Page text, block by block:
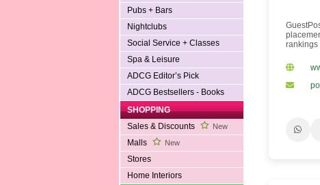
Pubs + Bars
Nightclubs
Social Service + Classes
Spa & Leisure
ADCG Editor’s Pick
ADCG Bestsellers - Books
SHOPPING
Sales & Discounts
New
Malls New
Stores
Home Interiors
rankings